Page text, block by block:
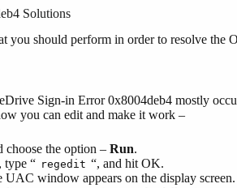
Solutions
you should perform in order to resolve
Sign-in Error 0x8004deb4 mostly
you can edit and make it work –
choose the option – Run.
type “ regedit “, and hit OK.
UAC window appears on the display screen.